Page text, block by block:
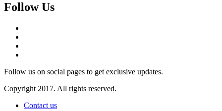
Follow Us
Follow us on social pages to get exclusive updates.
Copyright 2017. All rights reserved.
Contact us